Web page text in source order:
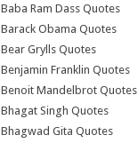
Baba Ram Dass Quotes
Barack Obama Quotes
Bear Grylls Quotes
Benjamin Franklin Quotes
Benoit Mandelbrot Quotes
Bhagat Singh Quotes
Bhagwad Gita Quotes